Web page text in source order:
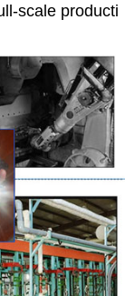
scale producti